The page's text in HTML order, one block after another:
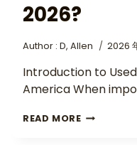
2026?
Author : D, Allen 2026
Introduction to
America When
READ MORE